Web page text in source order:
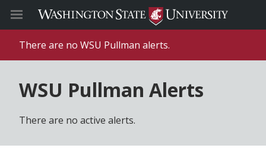
There are no WSU Pullman alerts.
WSU Pullman Alerts
There are no active alerts.